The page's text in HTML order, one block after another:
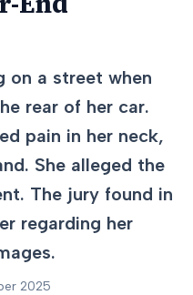
on a street when
rear of her car.
pain in her neck,
She alleged the
The jury found in
regarding her
2025